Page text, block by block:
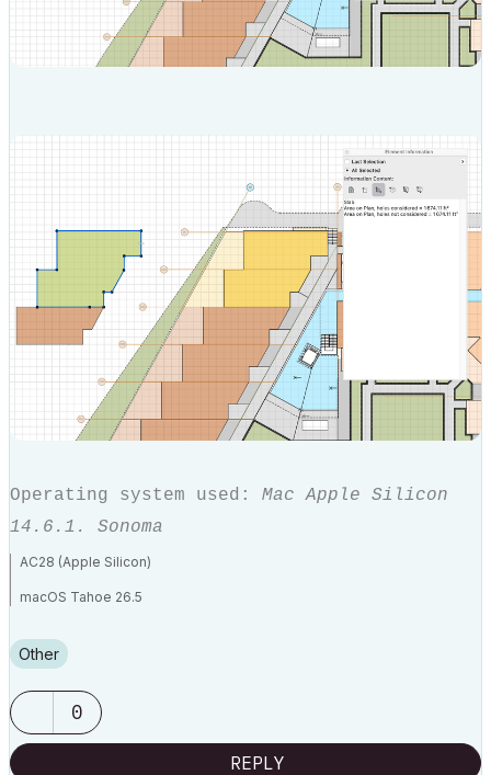
Operating system used: Mac Apple Silicon
14.6.1. Sonoma
AC28 (Apple Silicon)
macOS Tahoe 26.5
Other
0
REPLY